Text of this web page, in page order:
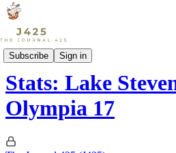
Subscribe Sign in
Sports
Stats: Lake
Olympia 17